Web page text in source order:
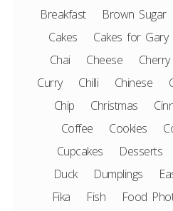
Breakfast
Brown Sugar
Cakes
Cakes for Gary
Chai
Cheese Cherry
Curry
Chilli Chinese
Chip
Christmas
Coffee
Cookies
Cupcakes
Desserts
Duck
Dumplings
Fika
Fish
Food